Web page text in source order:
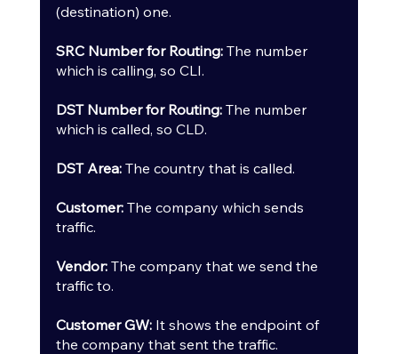
(destination) one.
SRC Number for Routing: The number
which is calling, so CLI.
DST Number for Routing: The number
which is called, so CLD.
DST Area: The country that is called.
Customer: The company which sends
traffic.
Vendor: The company that we send the
traffic to.
Customer GW: It shows the endpoint of
the company that sent the traffic.